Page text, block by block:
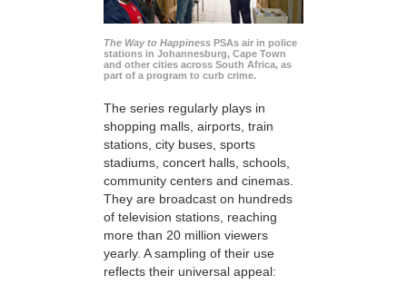
The Way to Happiness PSAs air in police
stations in Johannesburg, Cape Town
and other cities across South Africa, as
part of a program to curb crime.
The series regularly plays in
shopping malls, airports, train
stations, city buses, sports
stadiums, concert halls, schools,
community centers and cinemas.
They are broadcast on hundreds
of television stations, reaching
more than 20 million viewers
yearly. A sampling of their use
reflects their universal appeal: